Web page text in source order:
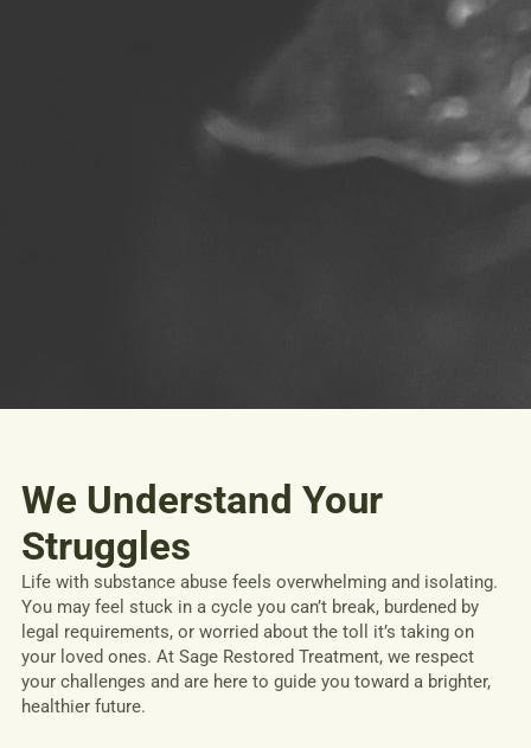
We Understand Your
Struggles
Life with substance abuse feels overwhelming and isolating.
You may feel stuck in a cycle you can’t break, burdened by
legal requirements, or worried about the toll it’s taking on
your loved ones. At Sage Restored Treatment, we respect
your challenges and are here to guide you toward a brighter,
healthier future.